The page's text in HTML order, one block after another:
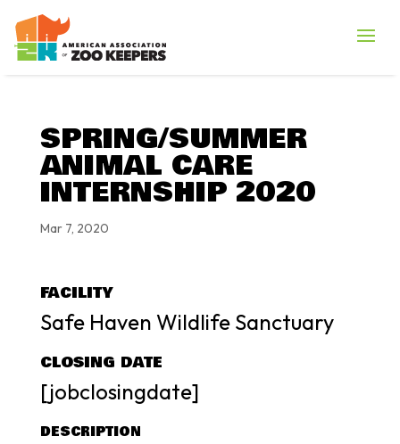
SPRING/SUMMER
ANIMAL CARE
INTERNSHIP 2020
Mar 7, 2020
FACILITY
Safe Haven Wildlife Sanctuary
CLOSING DATE
[jobclosingdate]
DESCRIPTION